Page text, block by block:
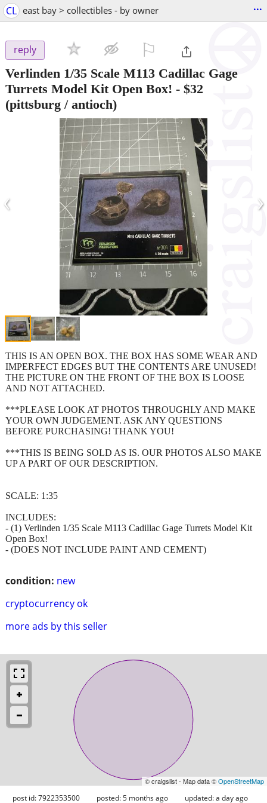
CL east bay > collectibles - by owner ...
reply
Verlinden 1/35 Scale M113 Cadillac Gage
Turrets Model Kit Open Box! - $32
(pittsburg / antioch)
‹ ›
condition: new
cryptocurrency ok
more ads by this seller
THIS IS AN OPEN BOX. THE BOX HAS SOME WEAR AND
IMPERFECT EDGES BUT THE CONTENTS ARE UNUSED!
THE PICTURE ON THE FRONT OF THE BOX IS LOOSE
AND NOT ATTACHED.
***PLEASE LOOK AT PHOTOS THROUGHLY AND MAKE
YOUR OWN JUDGEMENT. ASK ANY QUESTIONS
BEFORE PURCHASING! THANK YOU!
***THIS IS BEING SOLD AS IS. OUR PHOTOS ALSO MAKE
UP A PART OF OUR DESCRIPTION.
SCALE: 1:35
INCLUDES:
- (1) Verlinden 1/35 Scale M113 Cadillac Gage Turrets Model Kit
Open Box!
- (DOES NOT INCLUDE PAINT AND CEMENT)
© craigslist - Map data ©OpenStreetMap
post id: 7922353500 posted:5 months ago updated:a day ago